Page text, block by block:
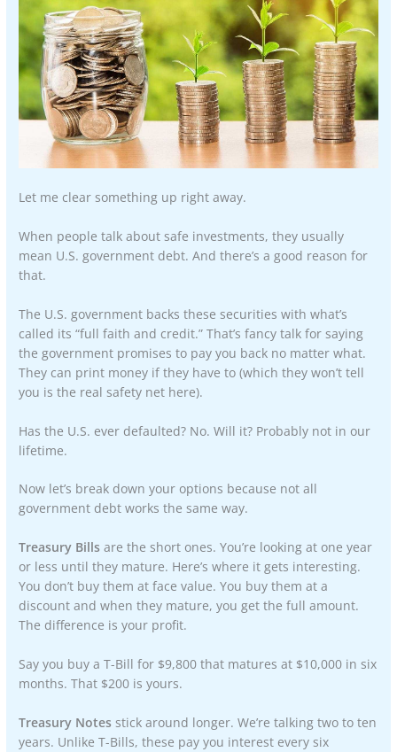
Let me clear something up right away.
When people talk about safe investments, they usually
mean U.S. government debt. And there’s a good reason for
that.
The U.S. government backs these securities with what’s
called its “full faith and credit.” That’s fancy talk for saying
the government promises to pay you back no matter what.
They can print money if they have to (which they won’t tell
you is the real safety net here).
Has the U.S. ever defaulted? No. Will it? Probably not in our
lifetime.
Now let’s break down your options because not all
government debt works the same way.
Treasury Bills are the short ones. You’re looking at one year
or less until they mature. Here’s where it gets interesting.
You don’t buy them at face value. You buy them at a
discount and when they mature, you get the full amount.
The difference is your profit.
Say you buy a T-Bill for $9,800 that matures at $10,000 in six
months. That $200 is yours.
Treasury Notes stick around longer. We’re talking two to ten
years. Unlike T-Bills, these pay you interest every six